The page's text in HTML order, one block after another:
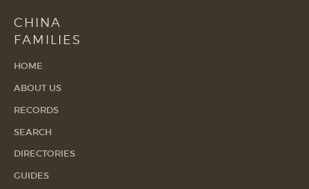
CHINA
FAMILIES
HOME
ABOUT US
RECORDS
SEARCH
DIRECTORIES
GUIDES